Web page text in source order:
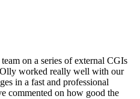
on a series of external CGIs
worked really well with our
in a fast and professional
commented on how good the